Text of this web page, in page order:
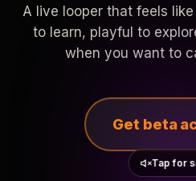
A live looper that feels
to learn, playful to
when you want to
Get beta
Tap for